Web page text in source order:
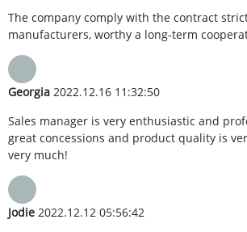
The company comply with the contract
manufacturers, worthy a long-term
Georgia 2022.12.16 11:32:50
Sales manager is very enthusiastic and
great concessions and product quality is
very much!
Jodie 2022.12.12 05:56:42